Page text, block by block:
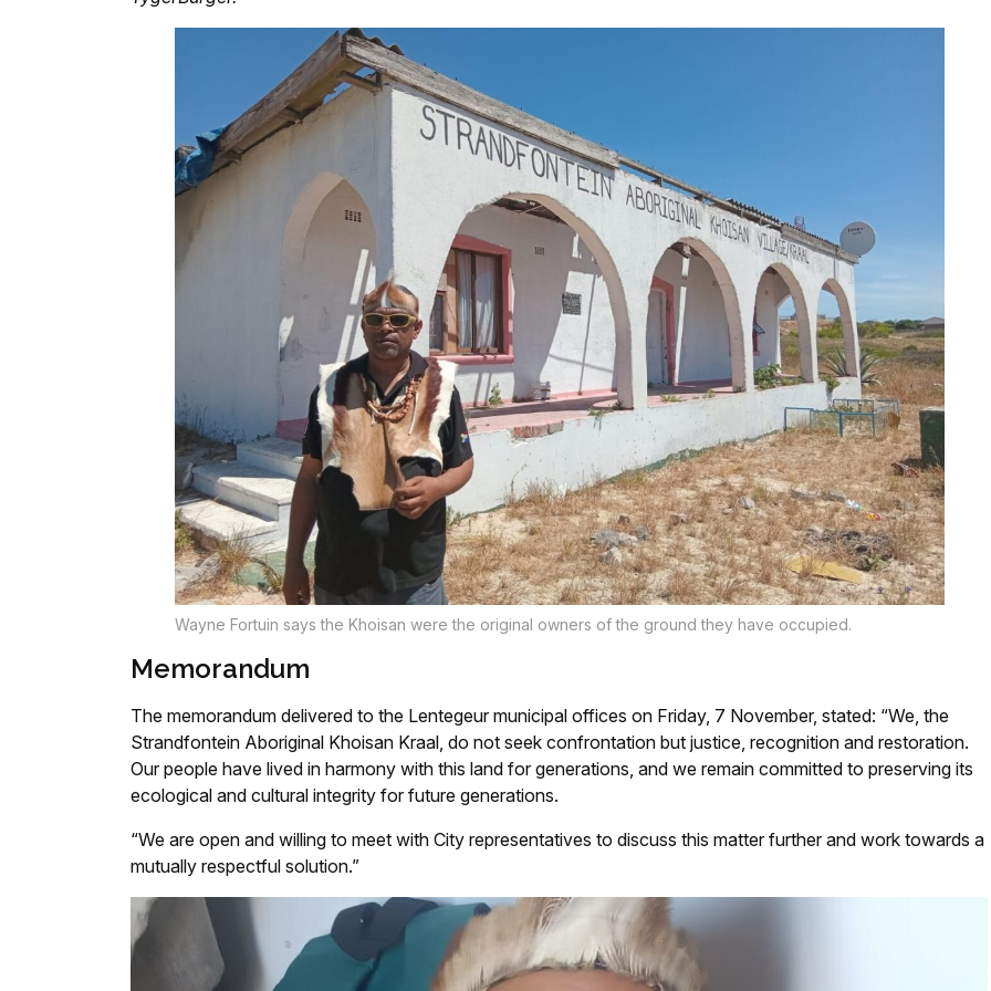
Wayne Fortuin says the Khoisan were the original owners of the ground they have occupied.
Memorandum
The memorandum delivered to the Lentegeur municipal offices on Friday, 7 November, stated: “We, the
Strandfontein Aboriginal Khoisan Kraal, do not seek confrontation but justice, recognition and restoration.
Our people have lived in harmony with this land for generations, and we remain committed to preserving its
ecological and cultural integrity for future generations.
“We are open and willing to meet with City representatives to discuss this matter further and work towards a
mutually respectful solution.”